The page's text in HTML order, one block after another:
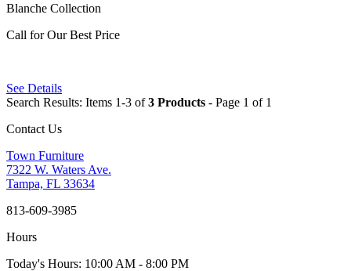
Blanche Collection
Call for Our Best Price
See Details
Search Results: Items 1-3 of3 Products - Page 1 of 1
Contact Us
Town Furniture
7322 W. Waters Ave.
Tampa, FL 33634
813-609-3985
Hours
Today's Hours: 10:00 AM - 8:00 PM